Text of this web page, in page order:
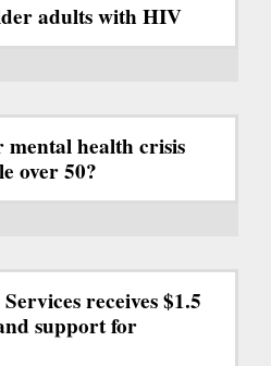
adults with HIV
health crisis
over 50?
receives $1.5
support for